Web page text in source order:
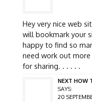
Hey very nice web
will bookmark your
happy to find so
need work out
for sharing. . . . . .
NEXT HOW
SAYS:
20